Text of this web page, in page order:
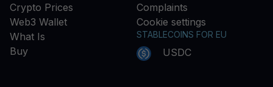
Crypto Prices
Web3 Wallet
What Is
Buy
Complaints
Cookie settings
STABLECOINS FOR EU
USDC